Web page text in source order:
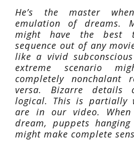
He’s the master
emulation of dreams.
might have the best
sequence out of any
like a vivid
extreme scenario
completely nonchalant
versa. Bizarre details
logical. This is partially
are in our video.
dream, puppets
might make complete